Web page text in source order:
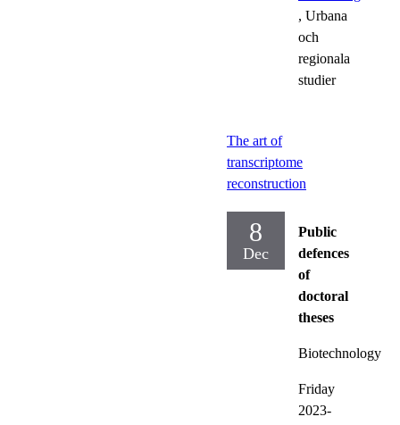
, Urbana
och
regionala
studier
The art of
transcriptome
reconstruction
8
Dec
Public
defences
of
doctoral
theses
Biotechnology
Friday
2023-